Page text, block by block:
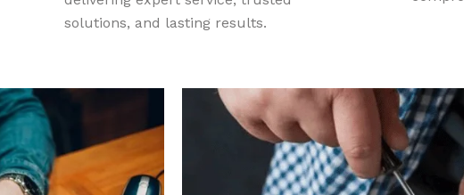
solutions, and lasting results.